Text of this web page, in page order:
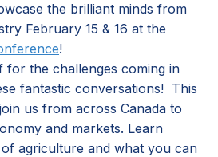
the brilliant minds from
February 15 & 16 at the
!
for the challenges coming in
fantastic conversations! This
us from across Canada to
and markets. Learn
agriculture and what you can